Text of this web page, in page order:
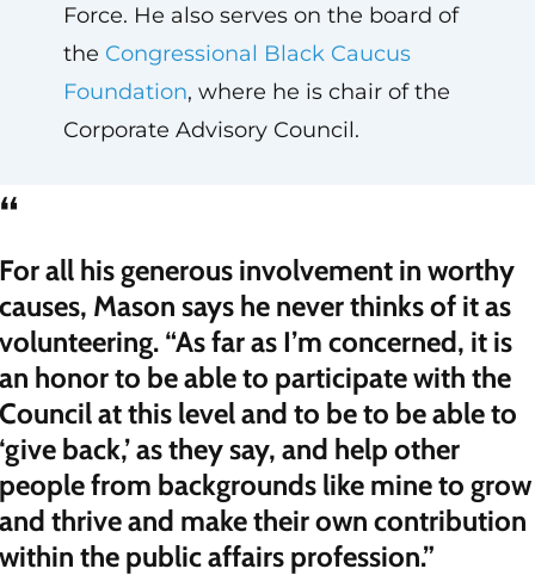
Force. He also serves on the board of
the Congressional Black Caucus
Foundation, where he is chair of the
Corporate Advisory Council.
all his generous involvement in worthy
Mason says he never thinks of it as
“As far as I’m concerned, it is
honor to be able to participate with the
at this level and to be to be able to
back,’ as they say, and help other
from backgrounds like mine to grow
thrive and make their own contribution
the public affairs profession.”